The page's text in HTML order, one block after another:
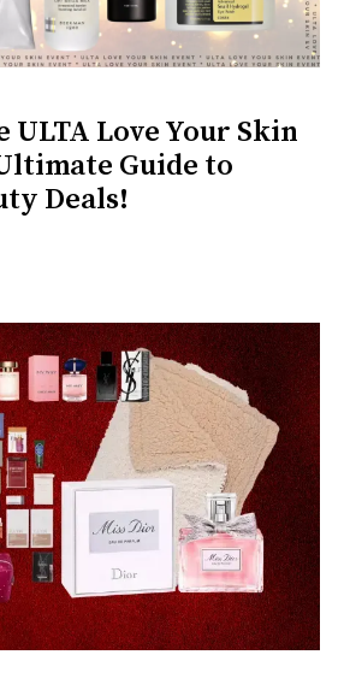
ULTA Love Your Skin
Guide to
Deals!